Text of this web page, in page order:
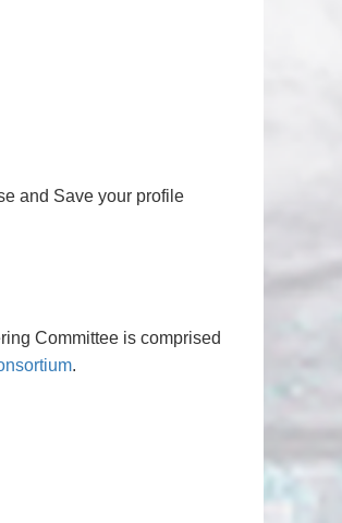
and Save your profile
Committee is comprised
.